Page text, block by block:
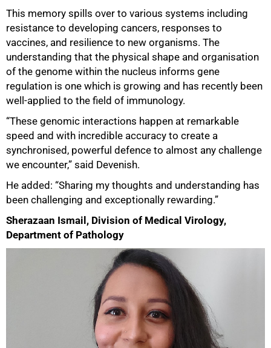
This memory spills over to various systems including
resistance to developing cancers, responses to
vaccines, and resilience to new organisms. The
understanding that the physical shape and organisation
of the genome within the nucleus informs gene
regulation is one which is growing and has recently been
well-applied to the field of immunology.
“These genomic interactions happen at remarkable
speed and with incredible accuracy to create a
synchronised, powerful defence to almost any challenge
we encounter,” said Devenish.
He added: “Sharing my thoughts and understanding has
been challenging and exceptionally rewarding.”
Sherazaan Ismail, Division of Medical Virology,
Department of Pathology